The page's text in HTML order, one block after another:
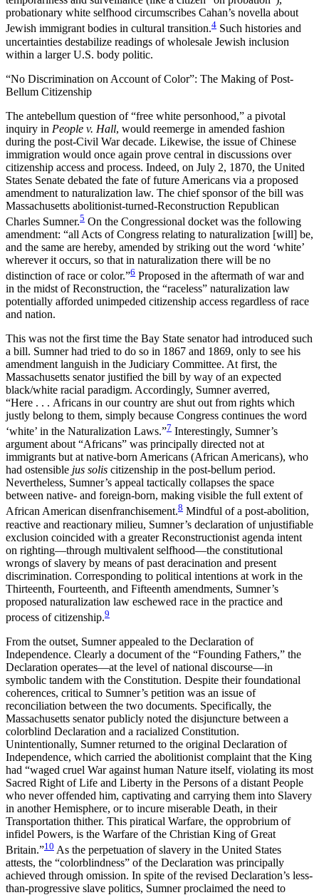
probationary white selfhood circumscribes Cahan’s novella about
Jewish immigrant bodies in cultural transition.4 Such histories and
uncertainties destabilize readings of wholesale Jewish inclusion
within a larger U.S. body politic.
“No Discrimination on Account of Color”: The Making of Post-
Bellum Citizenship
The antebellum question of “free white personhood,” a pivotal
inquiry in People v. Hall, would reemerge in amended fashion
during the post-Civil War decade. Likewise, the issue of Chinese
immigration would once again prove central in discussions over
citizenship access and process. Indeed, on July 2, 1870, the United
States Senate debated the fate of future Americans via a proposed
amendment to naturalization law. The chief sponsor of the bill was
Massachusetts abolitionist-turned-Reconstruction Republican
Charles Sumner.5 On the Congressional docket was the following
amendment: “all Acts of Congress relating to naturalization [will] be,
and the same are hereby, amended by striking out the word ‘white’
wherever it occurs, so that in naturalization there will be no
distinction of race or color.”6 Proposed in the aftermath of war and
in the midst of Reconstruction, the “raceless” naturalization law
potentially afforded unimpeded citizenship access regardless of race
and nation.
This was not the first time the Bay State senator had introduced such
a bill. Sumner had tried to do so in 1867 and 1869, only to see his
amendment languish in the Judiciary Committee. At first, the
Massachusetts senator justified the bill by way of an expected
black/white racial paradigm. Accordingly, Sumner averred,
“Here . . . Africans in our country are shut out from rights which
justly belong to them, simply because Congress continues the word
‘white’ in the Naturalization Laws.”7 Interestingly, Sumner’s
argument about “Africans” was principally directed not at
immigrants but at native-born Americans (African Americans), who
had ostensible jus solis citizenship in the post-bellum period.
Nevertheless, Sumner’s appeal tactically collapses the space
between native- and foreign-born, making visible the full extent of
African American disenfranchisement.8 Mindful of a post-abolition,
reactive and reactionary milieu, Sumner’s declaration of unjustifiable
exclusion coincided with a greater Reconstructionist agenda intent
on righting—through multivalent selfhood—the constitutional
wrongs of slavery by means of past deracination and present
discrimination. Corresponding to political intentions at work in the
Thirteenth, Fourteenth, and Fifteenth amendments, Sumner’s
proposed naturalization law eschewed race in the practice and
process of citizenship.9
From the outset, Sumner appealed to the Declaration of
Independence. Clearly a document of the “Founding Fathers,” the
Declaration operates—at the level of national discourse—in
symbolic tandem with the Constitution. Despite their foundational
coherences, critical to Sumner’s petition was an issue of
reconciliation between the two documents. Specifically, the
Massachusetts senator publicly noted the disjuncture between a
colorblind Declaration and a racialized Constitution.
Unintentionally, Sumner returned to the original Declaration of
Independence, which carried the abolitionist complaint that the King
had “waged cruel War against human Nature itself, violating its most
Sacred Right of Life and Liberty in the Persons of a distant People
who never offended him, captivating and carrying them into Slavery
in another Hemisphere, or to incure miserable Death, in their
Transportation thither. This piratical Warfare, the opprobrium of
infidel Powers, is the Warfare of the Christian King of Great
Britain.”10 As the perpetuation of slavery in the United States
attests, the “colorblindness” of the Declaration was principally
achieved through omission. In spite of the revised Declaration’s less-
than-progressive slave politics, Sumner proclaimed the need to